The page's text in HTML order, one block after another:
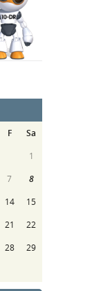
F
Sa
1
7
8
14
15
21
22
28
29